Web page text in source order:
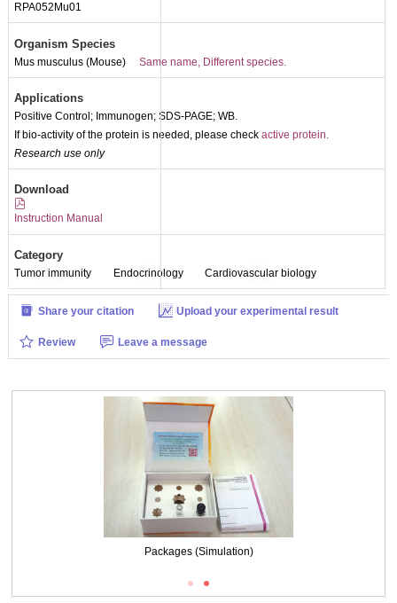
RPA052Mu01
Organism Species
Mus musculus (Mouse) Same name, Different species.
Applications
Positive Control; Immunogen; SDS-PAGE; WB.
If bio-activity of the protein is needed, please checkactive protein.
Research use only
Download
Instruction Manual
Category
Tumor immunity Endocrinology Cardiovascular biology
Share your citation Upload your experimental result
Review Leave a message
Packages (Simulation)